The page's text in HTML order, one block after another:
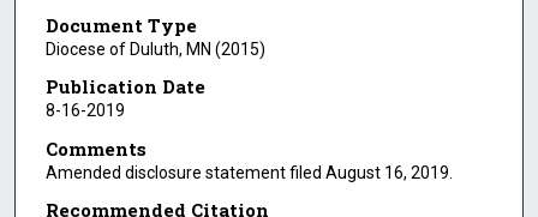
Document Type
Diocese of Duluth, MN (2015)
Publication Date
8-16-2019
Comments
Amended disclosure statement filed August 16, 2019.
Recommended Citation